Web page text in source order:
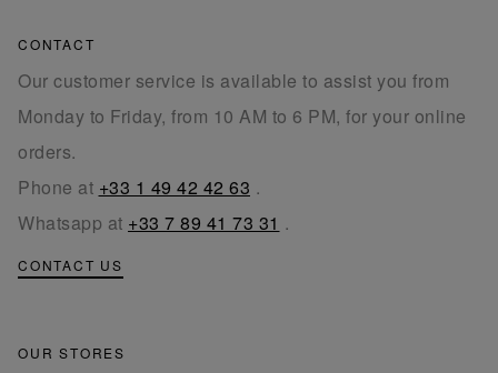
CONTACT
Our customer service is available to assist you from
Monday to Friday, from 10 AM to 6 PM, for your online
orders.
Phone at +33 1 49 42 42 63 .
Whatsapp at +33 7 89 41 73 31 .
CONTACT US
OUR STORES